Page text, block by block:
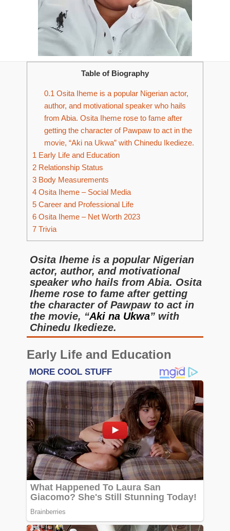
Table of Biography
0.1 Osita Iheme is a popular Nigerian actor,
author, and motivational speaker who hails
from Abia. Osita Iheme rose to fame after
getting the character of Pawpaw to act in the
movie, “Aki na Ukwa” with Chinedu Ikedieze.
1 Early Life and Education
2 Relationship Status
3 Body Measurements
4 Osita Iheme – Social Media
5 Career and Professional Life
6 Osita Iheme – Net Worth 2023
7 Trivia
Osita Iheme is a popular Nigerian
actor, author, and motivational
speaker who hails from Abia. Osita
Iheme rose to fame after getting
the character of Pawpaw to act in
the movie, “Aki na Ukwa” with
Chinedu Ikedieze.
Early Life and Education